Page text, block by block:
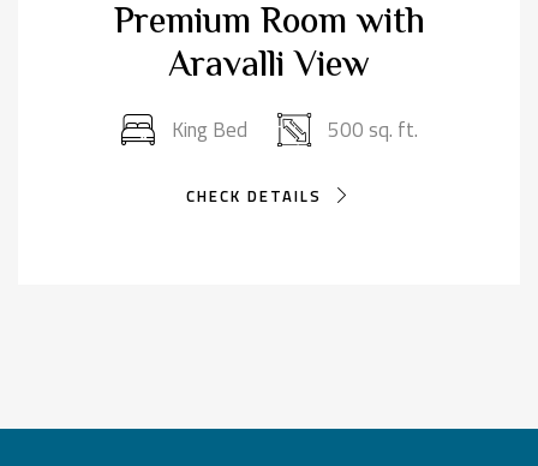
Premium Room with
Aravalli View
King Bed 500 sq. ft.
CHECK DETAILS